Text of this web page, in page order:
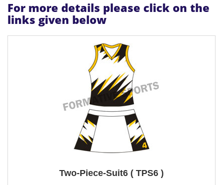
For more details please click on the
links given below
Two-Piece-Suit6 ( TPS6 )